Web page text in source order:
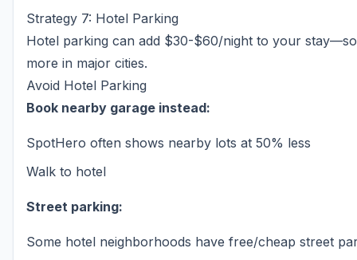
Strategy 7: Hotel Parking
Hotel parking can add $30-$60/night to your
more in major cities.
Avoid Hotel Parking
Book nearby garage instead:
SpotHero often shows nearby lots at 50% less
Walk to hotel
Street parking:
Some hotel neighborhoods have free/cheap street